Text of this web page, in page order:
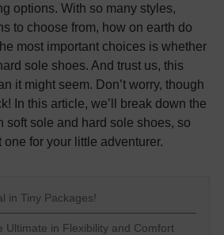
options. With so many styles,
to choose from, how on earth do
most important choices is whether
sole shoes. And trust us, this
it might seem. Don’t worry, though
In this article, we’ll break down the
soft sole and hard sole shoes, so
for your little adventurer.
in Tiny Packages!
Ultimate in Flexibility and Comfort